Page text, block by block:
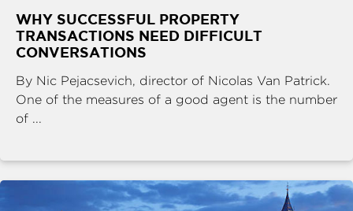
WHY SUCCESSFUL PROPERTY
TRANSACTIONS NEED DIFFICULT
CONVERSATIONS
By Nic Pejacsevich, director of Nicolas Van Patrick.
One of the measures of a good agent is the number
of ...